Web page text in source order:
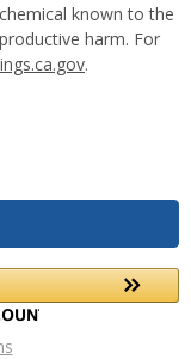
known to the
harm. For
.